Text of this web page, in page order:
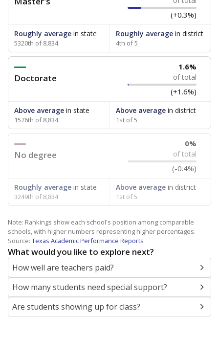
(+0.3%)
Roughly average in state
5320th of 8,834
Roughly averagein district
4th of 5
Doctorate
1.6%
of total
(+1.6%)
Above average in state
1576th of 8,834
Above averagein district
1st of 5
No degree
0%
of total
(-0.4%)
Roughly average in state
3249th of 8,834
Above averagein district
1st of 5
Note: Rankings show each school's position among comparable
schools, with higher numbers representing higher percentages.
Source: Texas Academic Performance Reports
What would you like to explore next?
How well are teachers paid?
How many students need special support?
Are students showing up for class?